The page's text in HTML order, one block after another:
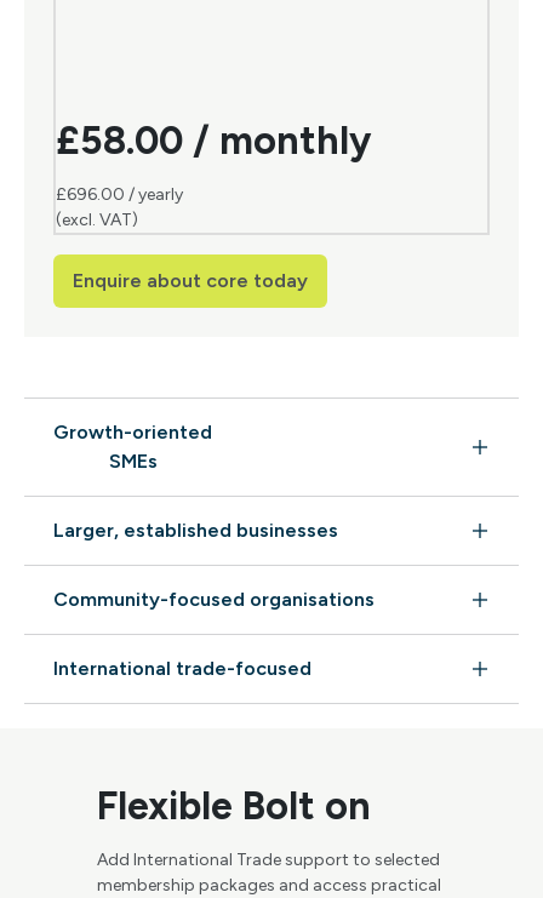
£58.00 / monthly
£696.00 / yearly
(excl. VAT)
Enquire about core today
Growth-oriented
SMEs
Larger, established businesses
Community-focused organisations
International trade-focused
Flexible Bolt on
Add International Trade support to selected
membership packages and access practical